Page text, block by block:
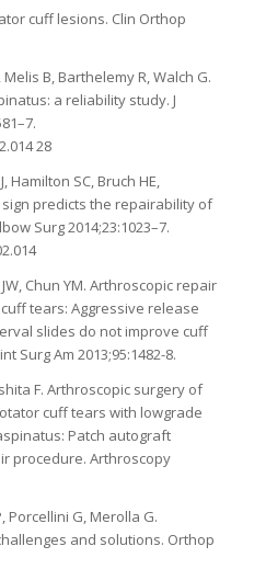
cuff lesions. Clin Orthop
B, Barthelemy R, Walch G.
a reliability study. J
28
Hamilton SC, Bruch HE,
sign predicts the repairability of
Surg 2014;23:1023–7.
JW, Chun YM. Arthroscopic repair
tears: Aggressive release
slides do not improve cuff
Surg Am 2013;95:1482-8.
F. Arthroscopic surgery of
cuff tears with lowgrade
Patch autograft
procedure. Arthroscopy
Porcellini G, Merolla G.
and solutions. Orthop